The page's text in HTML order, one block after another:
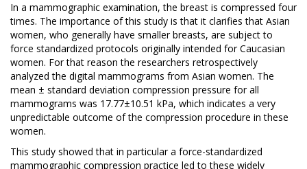
In a mammographic examination, the breast is compressed four
times. The importance of this study is that it clarifies that Asian
women, who generally have smaller breasts, are subject to
force standardized protocols originally intended for Caucasian
women. For that reason the researchers retrospectively
analyzed the digital mammograms from Asian women. The
mean ± standard deviation compression pressure for all
mammograms was 17.77±10.51 kPa, which indicates a very
unpredictable outcome of the compression procedure in these
women.
This study showed that in particular a force-standardized
mammographic compression practice led to these widely